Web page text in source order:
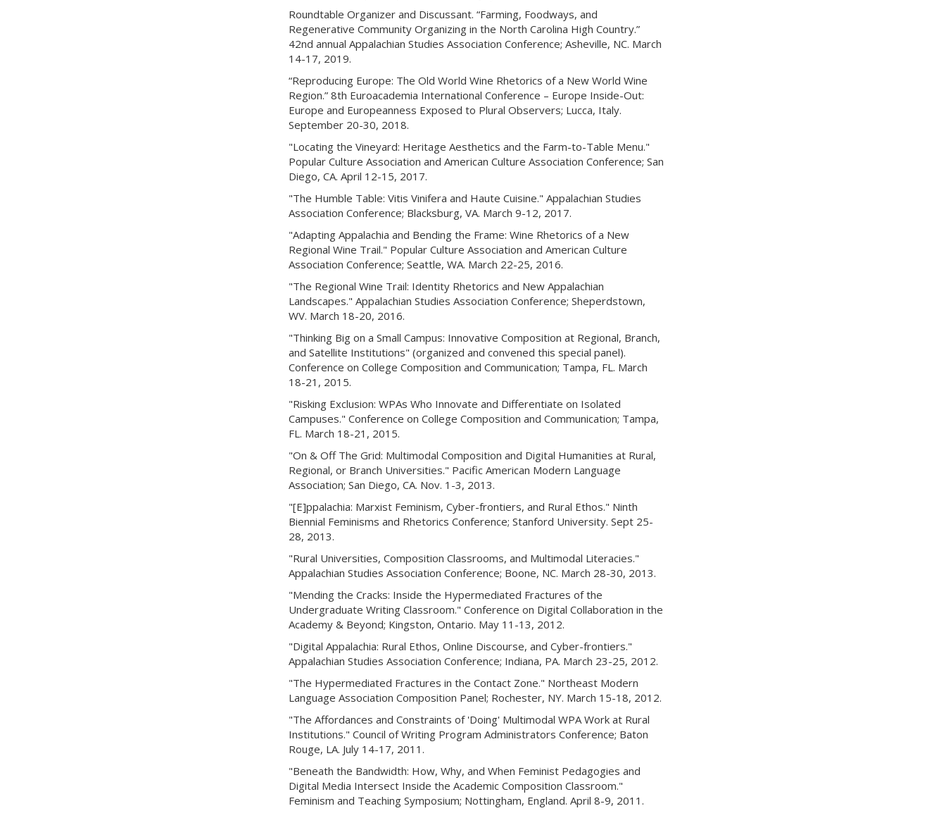
Roundtable Organizer and Discussant. “Farming, Foodways, and
Regenerative Community Organizing in the North Carolina High Country.”
42nd annual Appalachian Studies Association Conference; Asheville, NC. March
14-17, 2019.
“Reproducing Europe: The Old World Wine Rhetorics of a New World Wine
Region.” 8th Euroacademia International Conference – Europe Inside-Out:
Europe and Europeanness Exposed to Plural Observers; Lucca, Italy.
September 20-30, 2018.
"Locating the Vineyard: Heritage Aesthetics and the Farm-to-Table Menu."
Popular Culture Association and American Culture Association Conference; San
Diego, CA. April 12-15, 2017.
"The Humble Table: Vitis Vinifera and Haute Cuisine." Appalachian Studies
Association Conference; Blacksburg, VA. March 9-12, 2017.
"Adapting Appalachia and Bending the Frame: Wine Rhetorics of a New
Regional Wine Trail." Popular Culture Association and American Culture
Association Conference; Seattle, WA. March 22-25, 2016.
"The Regional Wine Trail: Identity Rhetorics and New Appalachian
Landscapes." Appalachian Studies Association Conference; Sheperdstown,
WV. March 18-20, 2016.
"Thinking Big on a Small Campus: Innovative Composition at Regional, Branch,
and Satellite Institutions" (organized and convened this special panel).
Conference on College Composition and Communication; Tampa, FL. March
18-21, 2015.
"Risking Exclusion: WPAs Who Innovate and Differentiate on Isolated
Campuses." Conference on College Composition and Communication; Tampa,
FL. March 18-21, 2015.
"On & Off The Grid: Multimodal Composition and Digital Humanities at Rural,
Regional, or Branch Universities." Pacific American Modern Language
Association; San Diego, CA. Nov. 1-3, 2013.
"[E]ppalachia: Marxist Feminism, Cyber-frontiers, and Rural Ethos." Ninth
Biennial Feminisms and Rhetorics Conference; Stanford University. Sept 25-
28, 2013.
"Rural Universities, Composition Classrooms, and Multimodal Literacies."
Appalachian Studies Association Conference; Boone, NC. March 28-30, 2013.
"Mending the Cracks: Inside the Hypermediated Fractures of the
Undergraduate Writing Classroom." Conference on Digital Collaboration in the
Academy & Beyond; Kingston, Ontario. May 11-13, 2012.
"Digital Appalachia: Rural Ethos, Online Discourse, and Cyber-frontiers."
Appalachian Studies Association Conference; Indiana, PA. March 23-25, 2012.
"The Hypermediated Fractures in the Contact Zone." Northeast Modern
Language Association Composition Panel; Rochester, NY. March 15-18, 2012.
"The Affordances and Constraints of 'Doing' Multimodal WPA Work at Rural
Institutions." Council of Writing Program Administrators Conference; Baton
Rouge, LA. July 14-17, 2011.
"Beneath the Bandwidth: How, Why, and When Feminist Pedagogies and
Digital Media Intersect Inside the Academic Composition Classroom."
Feminism and Teaching Symposium; Nottingham, England. April 8-9, 2011.